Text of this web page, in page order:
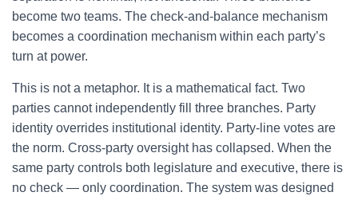
become two teams. The check-and-balance mechanism
becomes a coordination mechanism within each party’s
turn at power.
This is not a metaphor. It is a mathematical fact. Two
parties cannot independently fill three branches. Party
identity overrides institutional identity. Party-line votes are
the norm. Cross-party oversight has collapsed. When the
same party controls both legislature and executive, there is
no check — only coordination. The system was designed